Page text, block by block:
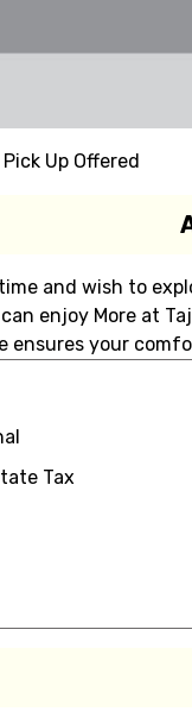
Pick Up Offered
and wish to
enjoy More at
ensures your
Tax